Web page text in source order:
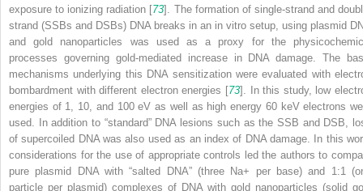
exposure to ionizing radiation [73]. The formation of single-strand and
strand (SSBs and DSBs) DNA breaks in an in vitro setup, using plasmid
and gold nanoparticles was used as a proxy for the
processes governing gold-mediated increase in DNA damage. The
mechanisms underlying this DNA sensitization were evaluated with
bombardment with different electron energies [73]. In this study, low
energies of 1, 10, and 100 eV as well as high energy 60 keV electrons
used. In addition to “standard” DNA lesions such as the SSB and DSB,
of supercoiled DNA was also used as an index of DNA damage. In this
considerations for the use of appropriate controls led the authors to
pure plasmid DNA with “salted DNA” (three Na+ per base) and 1:1
particle per plasmid) complexes of DNA with gold nanoparticles (solid